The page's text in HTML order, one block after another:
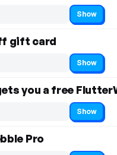
Show
gift card
Show
Show
Pro